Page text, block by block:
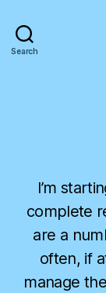
Search
I’m
complete
are a
often, if
manage